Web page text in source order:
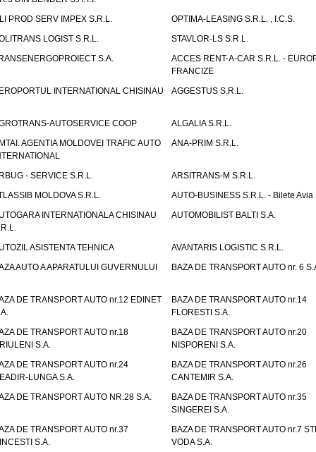
PROD SERV IMPEX S.R.L.
OPTIMA-LEASING S.R.L. , I.C.S.
LOGIST S.R.L.
STAVLOR-LS S.R.L.
S.A.
ACCES RENT-A-CAR S.R.L. -
FRANCIZE
INTERNATIONAL CHISINAU
AGGESTUS S.R.L.
AUTOSERVICE COOP
ALGALIA S.R.L.
AGENTIA MOLDOVEI TRAFIC AUTO
ANA-PRIM S.R.L.
- SERVICE S.R.L.
ARSITRANS-M S.R.L.
MOLDOVA S.R.L.
AUTO-BUSINESS S.R.L. - Bilete Avia
INTERNATIONALA CHISINAU
AUTOMOBILIST BALTI S.A.
ASISTENTA TEHNICA
AVANTARIS LOGISTIC S.R.L.
AUTO A APARATULUI GUVERNULUI
BAZA DE TRANSPORT AUTO nr. 6
DE TRANSPORT AUTO nr.12 EDINET
BAZA DE TRANSPORT AUTO nr.14
FLORESTI S.A.
DE TRANSPORT AUTO nr.18
S.A.
BAZA DE TRANSPORT AUTO nr.20
NISPORENI S.A.
DE TRANSPORT AUTO nr.24
LUNGA S.A.
BAZA DE TRANSPORT AUTO nr.26
CANTEMIR S.A.
DE TRANSPORT AUTO NR.28 S.A.
BAZA DE TRANSPORT AUTO nr.35
SINGEREI S.A.
DE TRANSPORT AUTO nr.37
S.A.
BAZA DE TRANSPORT AUTO nr.7
VODA S.A.